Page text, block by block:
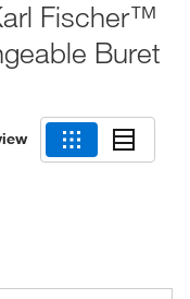
Fischer™
Buret